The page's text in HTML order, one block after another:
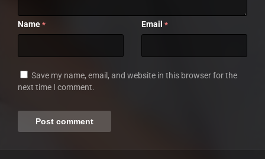
Name * Email *
Save my name, email, and website in this browser for the
next time I comment.